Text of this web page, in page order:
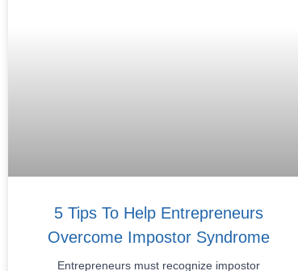
5 Tips To Help Entrepreneurs
Overcome Impostor Syndrome
Entrepreneurs must recognize impostor